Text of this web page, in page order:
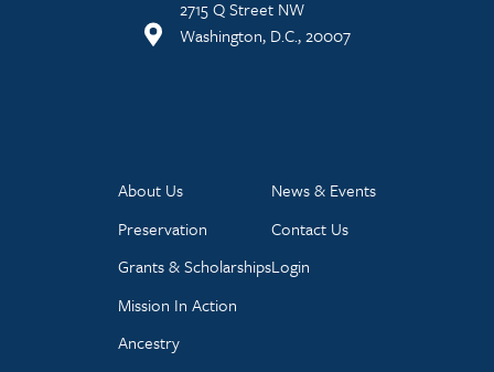
2715 Q Street NW
Washington, D.C., 20007
About Us
Preservation
Grants & Scholarships
Mission In Action
Ancestry
News & Events
Contact Us
Login